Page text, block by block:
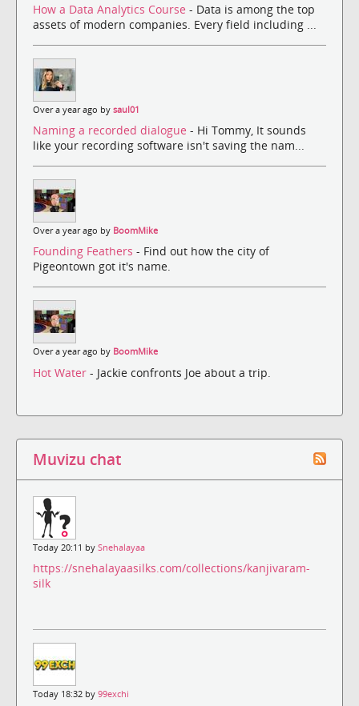
How a Data Analytics Course - Data is among the top
assets of modern companies. Every field including ...
Over a year ago by saul01
Naming a recorded dialogue - Hi Tommy, It sounds
like your recording software isn't saving the nam...
Over a year ago by BoomMike
Founding Feathers - Find out how the city of
Pigeontown got it's name.
Over a year ago by BoomMike
Hot Water - Jackie confronts Joe about a trip.
Muvizu chat
Today 20:11 by Snehalayaa
https://snehalayaasilks.com/collections/kanjivaram-
silk
Today 18:32 by 99exchi